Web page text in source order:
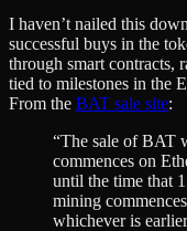
I haven’t nailed this
successful buys in the
through smart contracts,
tied to milestones in the
From the BAT sale site:
“The sale of BAT
commences on
until the time that
mining
whichever is